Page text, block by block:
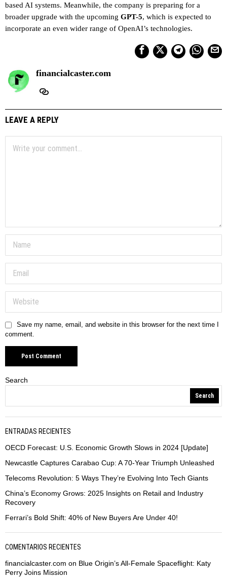
based AI systems. Meanwhile, the company is preparing for a
broader upgrade with the upcoming GPT-5, which is expected to
incorporate an even wider range of OpenAI’s technologies.
financialcaster.com
LEAVE A REPLY
Save my name, email, and website in this browser for the next time I
comment.
Search
Search
ENTRADAS RECIENTES
OECD Forecast: U.S. Economic Growth Slows in 2024 [Update]
Newcastle Captures Carabao Cup: A 70-Year Triumph Unleashed
Telecoms Revolution: 5 Ways They’re Evolving Into Tech Giants
China’s Economy Grows: 2025 Insights on Retail and Industry
Recovery
Ferrari’s Bold Shift: 40% of New Buyers Are Under 40!
COMENTARIOS RECIENTES
financialcaster.com on Blue Origin’s All-Female Spaceflight: Katy
Perry Joins Mission